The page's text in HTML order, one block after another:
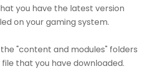
you have the latest version
on your gaming system.
"content and modules" folders
that you have downloaded.